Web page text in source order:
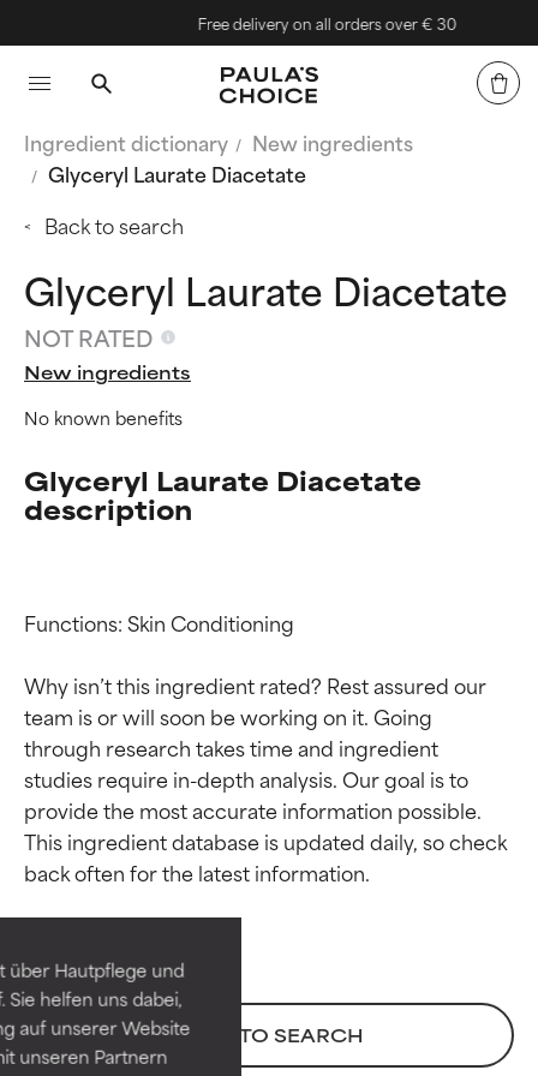
über Hautpflege und
helfen uns dabei,
auf unserer Website
unseren Partnern
Free delivery on all orders over € 30
Ingredient dictionary
New ingredients
Glyceryl Laurate Diacetate
Back to search
Glyceryl Laurate Diacetate
NOT RATED
New ingredients
No known benefits
Glyceryl Laurate Diacetate
description
Functions: Skin Conditioning
Why isn’t this ingredient rated? Rest assured our
team is or will soon be working on it. Going
through research takes time and ingredient
studies require in-depth analysis. Our goal is to
provide the most accurate information possible.
This ingredient database is updated daily, so check
BACK TO SEARCH
Ingredient ratings
BEST
independent studies.
Outstanding active ingredient
for most skin types or concerns.
Ingredient ratings
BEST
independent studies.
Outstanding active ingredient
for most skin types or concerns.